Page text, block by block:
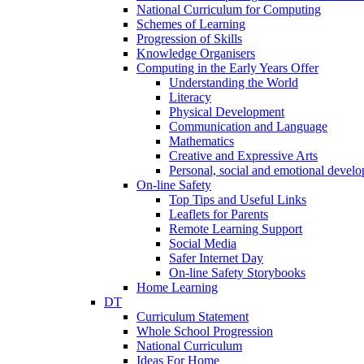
National Curriculum for Computing
Schemes of Learning
Progression of Skills
Knowledge Organisers
Computing in the Early Years Offer
Understanding the World
Literacy
Physical Development
Communication and Language
Mathematics
Creative and Expressive Arts
Personal, social and emotional
On-line Safety
Top Tips and Useful Links
Leaflets for Parents
Remote Learning Support
Social Media
Safer Internet Day
On-line Safety Storybooks
Home Learning
DT
Curriculum Statement
Whole School Progression
National Curriculum
Ideas For Home